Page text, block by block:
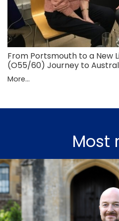
From Portsmouth to a New
(O55/60) Journey to
More...
Most